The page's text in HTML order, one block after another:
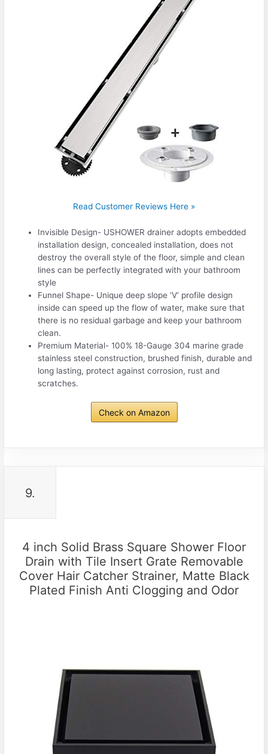
Read Customer Reviews Here »
Invisible Design- USHOWER drainer adopts embedded
installation design, concealed installation, does not
destroy the overall style of the floor, simple and clean
lines can be perfectly integrated with your bathroom
style
Funnel Shape- Unique deep slope ‘V’ profile design
inside can speed up the flow of water, make sure that
there is no residual garbage and keep your bathroom
clean.
Premium Material- 100% 18-Gauge 304 marine grade
stainless steel construction, brushed finish, durable and
long lasting, protect against corrosion, rust and
scratches.
Check on Amazon
9.
4 inch Solid Brass Square Shower Floor
Drain with Tile Insert Grate Removable
Cover Hair Catcher Strainer, Matte Black
Plated Finish Anti Clogging and Odor